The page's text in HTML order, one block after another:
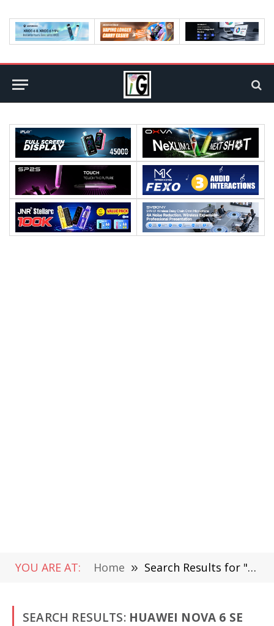
YOU ARE AT: Home » Search Results for "Huawei nova 6 SE"
SEARCH RESULTS: HUAWEI NOVA 6 SE